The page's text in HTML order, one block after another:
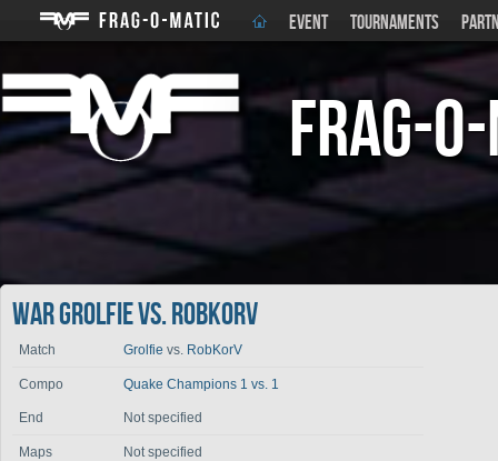
EVENT TOURNAMENTS
Frag-
War Grolfie vs. RobKorV
Match Grolfie vs. RobKorV
Compo Quake Champions 1 vs. 1
End Not specified
Maps Not specified